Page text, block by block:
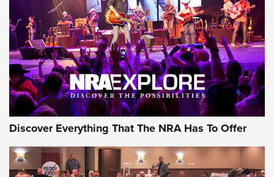
Discover Everything That The NRA Has To Offer